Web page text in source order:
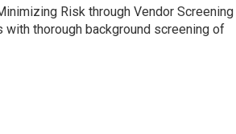
Risk through Vendor Screening
with thorough background screening of